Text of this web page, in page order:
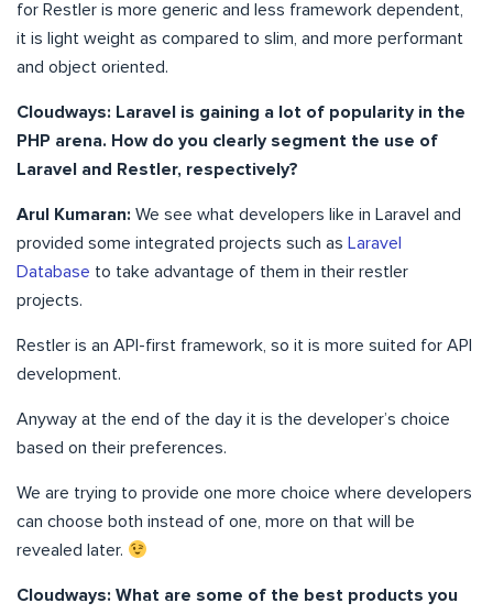
for Restler is more generic and less framework dependent,
it is light weight as compared to slim, and more performant
and object oriented.
Cloudways: Laravel is gaining a lot of popularity in the
PHP arena. How do you clearly segment the use of
Laravel and Restler, respectively?
Arul Kumaran: We see what developers like in Laravel and
provided some integrated projects such as Laravel
Database to take advantage of them in their restler
projects.
Restler is an API-first framework, so it is more suited for API
development.
Anyway at the end of the day it is the developer’s choice
based on their preferences.
We are trying to provide one more choice where developers
can choose both instead of one, more on that will be
revealed later.
Cloudways: What are some of the best products you